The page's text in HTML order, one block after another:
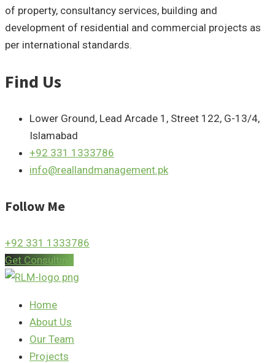
of property, consultancy services, building and
development of residential and commercial projects as
per international standards.
Find Us
Lower Ground, Lead Arcade 1, Street 122, G-13/4,
Islamabad
+92 331 1333786
info@reallandmanagement.pk
Follow Me
+92 331 1333786
Get Consulting
Home
About Us
Our Team
Projects